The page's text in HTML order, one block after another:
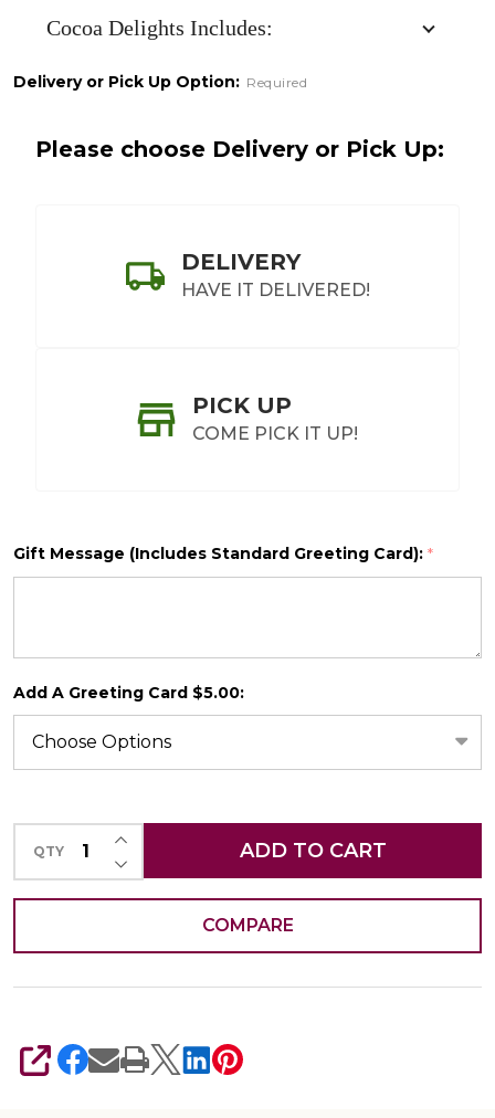
Cocoa Delights Includes:
Delivery or Pick Up Option: Required
Please choose Delivery or Pick Up:
DELIVERY
HAVE IT DELIVERED!
PICK UP
COME PICK IT UP!
Gift Message (Includes Standard Greeting Card): *
Add A Greeting Card $5.00:
QTY DECREASE QUANTITY OF UNDEFINED
INCREASE QUANTITY OF UNDEFINED
ADD TO CART
COMPARE
SHARE